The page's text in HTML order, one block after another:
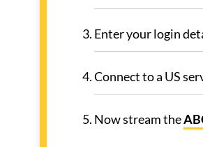
Enter your login
Connect to a US
Now stream the